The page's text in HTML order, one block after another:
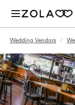
Wedding Vendors /